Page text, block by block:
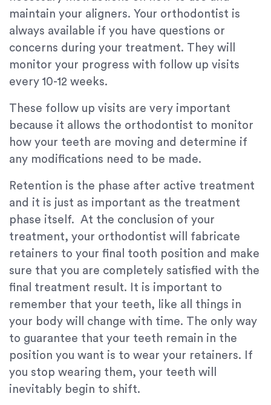
maintain your aligners. Your orthodontist is
always available if you have questions or
concerns during your treatment. They will
monitor your progress with follow up visits
every 10-12 weeks.
These follow up visits are very important
because it allows the orthodontist to monitor
how your teeth are moving and determine if
any modifications need to be made.
Retention is the phase after active treatment
and it is just as important as the treatment
phase itself. At the conclusion of your
treatment, your orthodontist will fabricate
retainers to your final tooth position and make
sure that you are completely satisfied with the
final treatment result. It is important to
remember that your teeth, like all things in
your body will change with time. The only way
to guarantee that your teeth remain in the
position you want is to wear your retainers. If
you stop wearing them, your teeth will
inevitably begin to shift.